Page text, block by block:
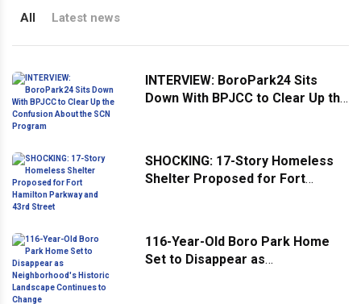
All Latest news
INTERVIEW: BoroPark24 Sits
Down With BPJCC to Clear Up the
SHOCKING: 17-Story Homeless
Shelter Proposed for Fort
116-Year-Old Boro Park Home
Set to Disappear as